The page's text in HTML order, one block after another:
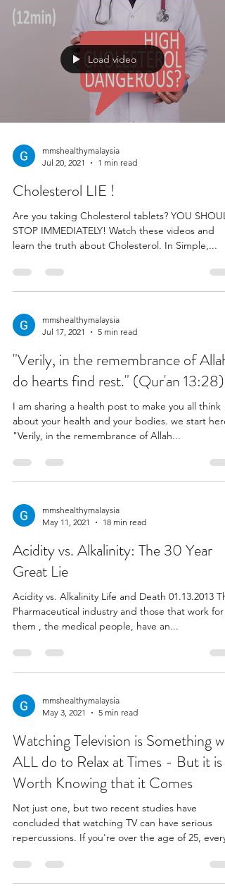
Load video
mmshealthymalaysia
Jul 20, 2021
1 min read
Cholesterol LIE !
Are you taking Cholesterol tablets? YOU SHOULD
STOP IMMEDIATELY! Watch these videos and
learn the truth about Cholesterol. In Simple,...
mmshealthymalaysia
Jul 17, 2021
5 min read
"Verily, in the remembrance of Allah
do hearts find rest." (Qur'an 13:28)
I am sharing a health post to make you all think
about your health and your bodies. we start here:
"Verily, in the remembrance of Allah...
mmshealthymalaysia
May 11, 2021
18 min read
Acidity vs. Alkalinity: The 30 Year
Great Lie
Acidity vs. Alkalinity Life and Death 01.13.2013
Pharmaceutical industry and those that work for
them , the medical people, have an...
mmshealthymalaysia
May 3, 2021
5 min read
Watching Television is Something we
ALL do to Relax at Times - But it is
Worth Knowing that it Comes
Not just one, but two recent studies have
concluded that watching TV can have serious
repercussions. If you're over the age of 25,